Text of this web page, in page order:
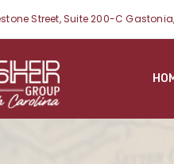
Street, Suite 200-C